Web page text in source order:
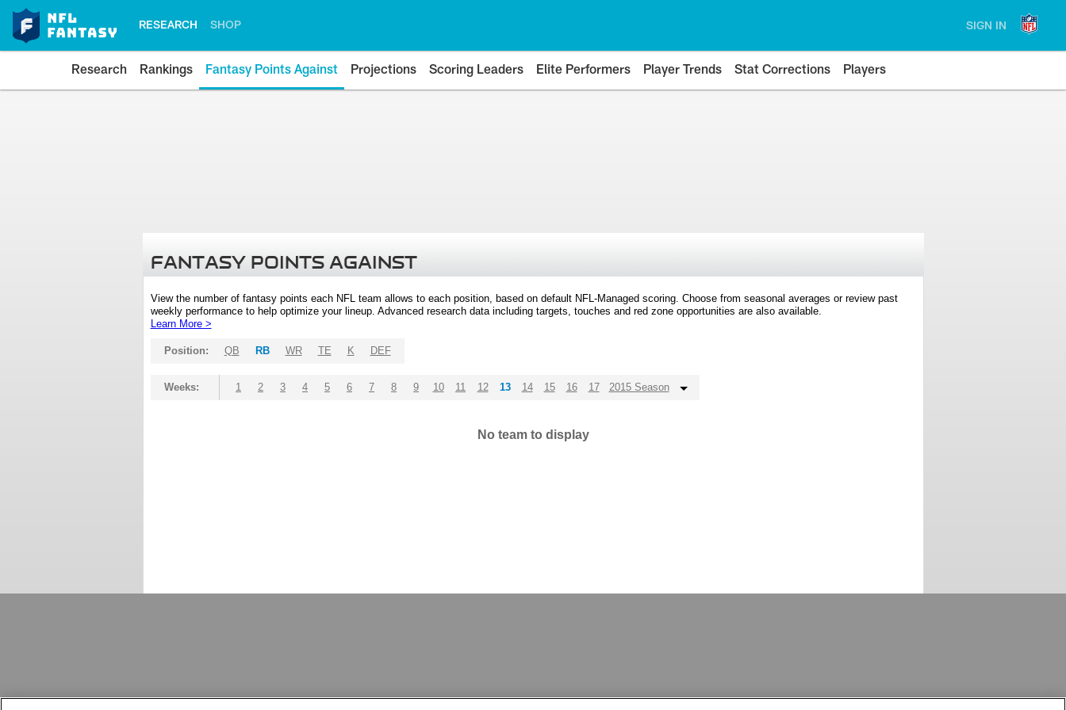
RESEARCH SHOP SIGN IN
Research Rankings Fantasy Points Against Projections Scoring Leaders Elite Performers Player Trends Stat Corrections Players
FANTASY POINTS AGAINST
View the number of fantasy points each NFL team allows to each position, based on default NFL-Managed scoring. Choose from seasonal averages or review past
weekly performance to help optimize your lineup. Advanced research data including targets, touches and red zone opportunities are also available.
Learn More >
Position: QB RB WR TE K DEF
Weeks: 1 2 3 4 5 6 7 8 9 10 11 12 13 14 15 16 17 2015 Season
No team to display